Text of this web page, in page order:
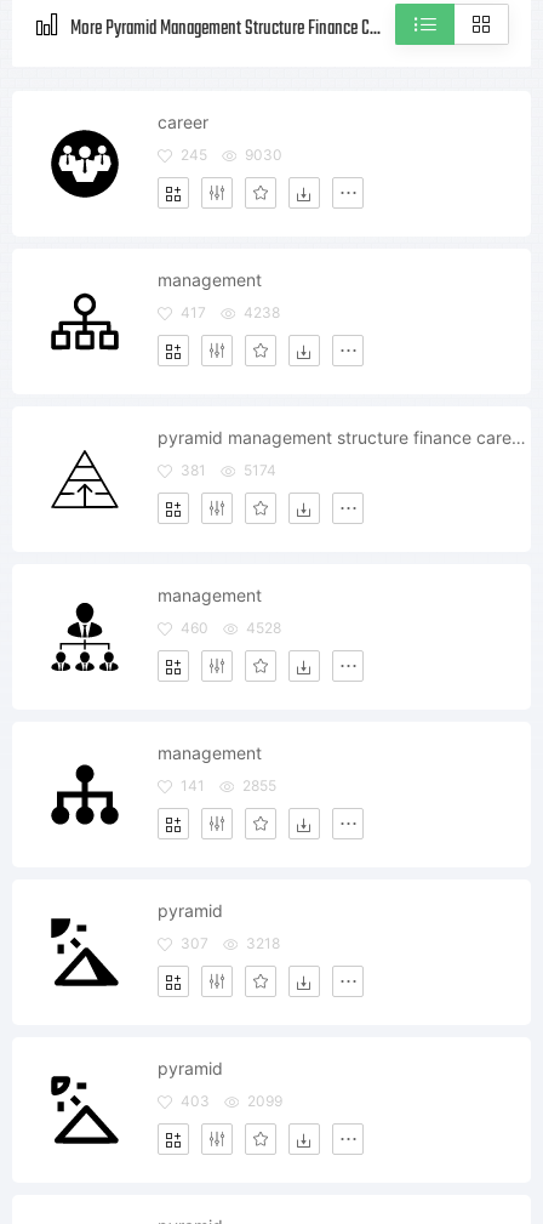
More Pyramid Management Structure Finance Career Growth Style icons
career
245 9030
management
417 4238
pyramid management structure finance career growth
381 5174
management
460 4528
management
141 2855
pyramid
307 3218
pyramid
403 2099